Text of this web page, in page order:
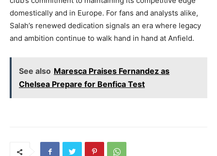
domestically and in Europe. For fans and analysts alike,
Salah’s renewed dedication signals an era where legacy
and ambition continue to walk hand in hand at Anfield.
See also Maresca Praises Fernandez as
Chelsea Prepare for Benfica Test